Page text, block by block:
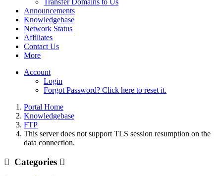
Transfer Domains to Us
Announcements
Knowledgebase
Network Status
Affiliates
Contact Us
More
Account
Login
Forgot Password? Click here to reset it.
Portal Home
Knowledgebase
FTP
This server does not support TLS session resumption on the
data connection.
Categories